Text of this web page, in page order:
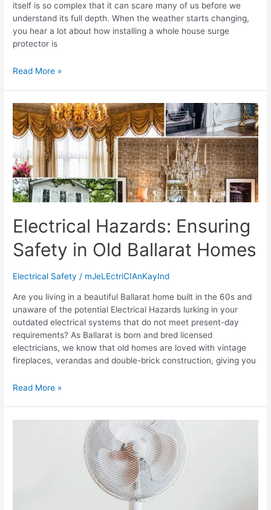
itself is so complex that it can scare many of us before we
understand its full depth. When the weather starts changing,
you hear a lot about how installing a whole house surge
protector is
Read More »
Electrical Hazards: Ensuring
Safety in Old Ballarat Homes
Electrical Safety / mJeLEctriCIAnKayInd
Are you living in a beautiful Ballarat home built in the 60s and
unaware of the potential Electrical Hazards lurking in your
outdated electrical systems that do not meet present-day
requirements? As Ballarat is born and bred licensed
electricians, we know that old homes are loved with vintage
fireplaces, verandas and double-brick construction, giving you
Read More »